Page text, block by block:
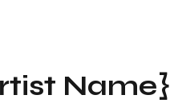
Name}